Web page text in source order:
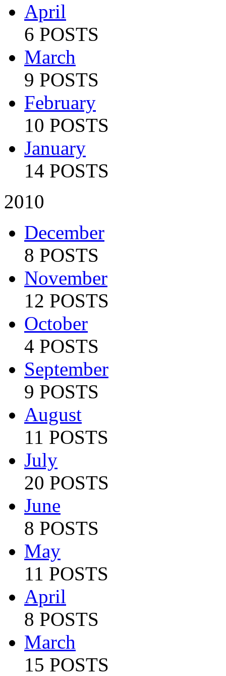
April
6 POSTS
March
9 POSTS
February
10 POSTS
January
14 POSTS
2010
December
8 POSTS
November
12 POSTS
October
4 POSTS
September
9 POSTS
August
11 POSTS
July
20 POSTS
June
8 POSTS
May
11 POSTS
April
8 POSTS
March
15 POSTS